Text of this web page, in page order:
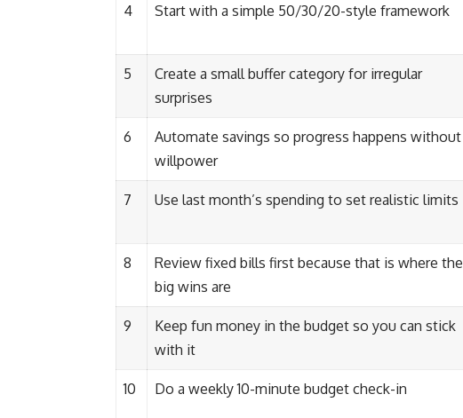
4 Start with a simple 50/30/20-style framework
5
Create a small buffer category for irregular
surprises
6
Automate savings so progress happens without
willpower
7 Use last month’s spending to set realistic limits
8
Review fixed bills first because that is where the
big wins are
9
Keep fun money in the budget so you can stick
with it
10 Do a weekly 10-minute budget check-in